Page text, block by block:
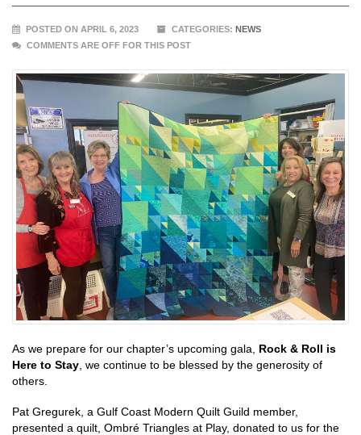
POSTED ON APRIL 6, 2023 CATEGORIES: NEWS
COMMENTS ARE OFF FOR THIS POST
As we prepare for our chapter’s upcoming gala, Rock & Roll is
Here to Stay , we continue to be blessed by the generosity of
others.
Pat Gregurek, a Gulf Coast Modern Quilt Guild member,
presented a quilt, Ombré Triangles at Play, donated to us for the